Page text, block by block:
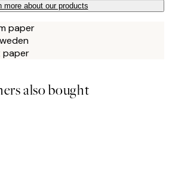
more about our products
paper
paper
also bought